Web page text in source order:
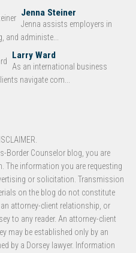
Jenna Steiner
Jenna assists employers in
and administe...
Larry Ward
As an international business
navigate com...
Border Counselor blog, you are
The information you are requesting
or solicitation. Transmission
on the blog do not constitute
attorney-client relationship, or
to any reader. An attorney-client
may be established only by an
by a Dorsey lawyer. Information